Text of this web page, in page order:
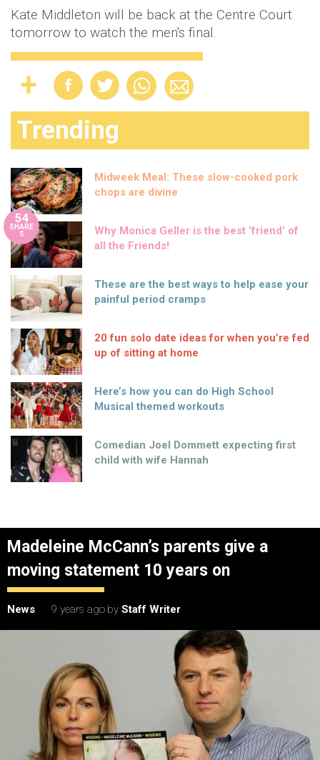
Kate Middleton will be back at the Centre Court
tomorrow to watch the men's final.
Trending
Midweek Meal: These slow-cooked pork
chops are divine
54
SHARE
S
Why Monica Geller is the best ‘friend’ of
all the Friends!
These are the best ways to help ease your
painful period cramps
20 fun solo date ideas for when you’re fed
up of sitting at home
Here’s how you can do High School
Musical themed workouts
Comedian Joel Dommett expecting first
child with wife Hannah
Madeleine McCann’s parents give a
moving statement 10 years on
News 9 years ago by Staff Writer